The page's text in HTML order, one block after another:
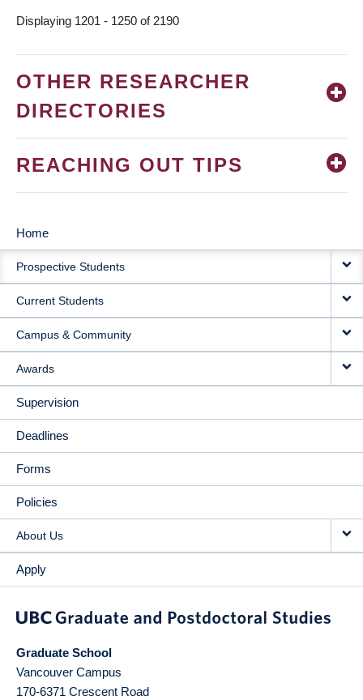
Displaying 1201 - 1250 of 2190
OTHER RESEARCHER
DIRECTORIES
REACHING OUT TIPS
MAIN
NAVIGATION
Home
Prospective Students
Current Students
Campus & Community
Awards
Supervision
Deadlines
Forms
Policies
About Us
Apply
Graduate School
Vancouver Campus
170-6371 Crescent Road